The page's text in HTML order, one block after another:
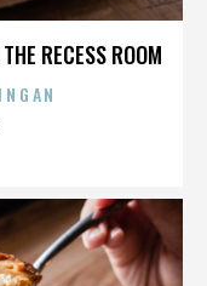
RECESS ROOM